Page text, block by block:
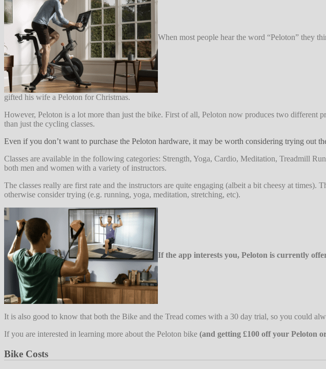
When most people hear the word “Peloton” they
gifted his wife a Peloton for Christmas.
However, Peloton is a lot more than just the bike. First of all, Peloton now produces two different
than just the cycling classes.
Even if you don’t want to purchase the Peloton hardware, it may be worth considering trying out
Classes are available in the following categories: Strength, Yoga, Cardio, Meditation, Treadmill
both men and women with a variety of instructors.
The classes really are first rate and the instructors are quite engaging (albeit a bit cheesy at
otherwise consider trying (e.g. running, yoga, meditation, stretching, etc).
If the app interests you, Peloton is currently
It is also good to know that both the Bike and the Tread comes with a 30 day trial, so you could
If you are interested in learning more about the Peloton bike (and getting £100 off your Peloton
Bike Costs